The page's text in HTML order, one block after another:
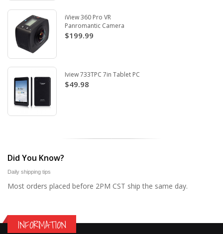
iView 360 Pro VR
Panromantic Camera
$199.99
Iview 733TPC 7in Tablet PC
$49.98
Did You Know?
Daily shipping tips
Most orders placed before 2PM CST ship the same day.
INFORMATION